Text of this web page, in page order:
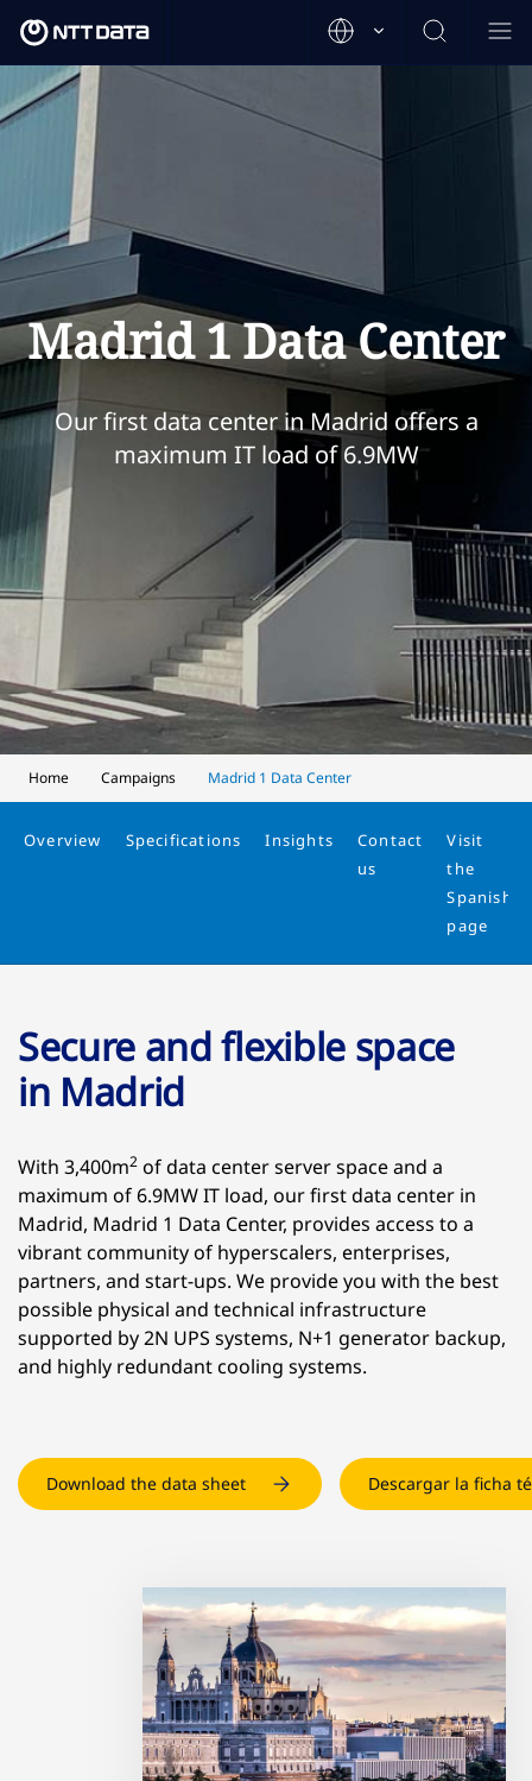
Madrid 1 Data Center
Our first data center in Madrid offers a
maximum IT load of 6.9MW
Home Campaigns Madrid 1 Data Center
Overview Specifications Insights
Contact
us
Visit
the
Spanish
page
Secure and flexible space
in Madrid
With 3,400m2 of data center server space and a
maximum of 6.9MW IT load, our first data center in
Madrid, Madrid 1 Data Center, provides access to a
vibrant community of hyperscalers, enterprises,
partners, and start-ups. We provide you with the best
possible physical and technical infrastructure
supported by 2N UPS systems, N+1 generator backup,
and highly redundant cooling systems.
Download the data sheet Descargar la ficha